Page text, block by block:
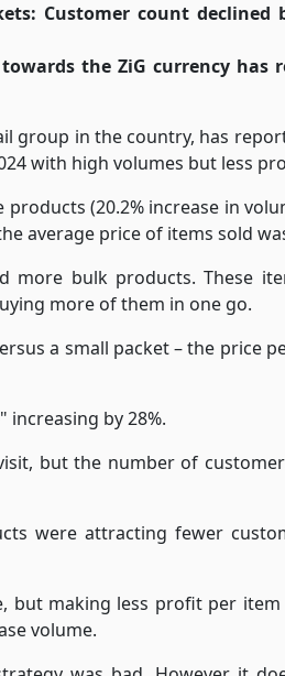
Customer count
the ZiG currency
group in the country, has
with high volumes but less
(20.2% increase in
average price of items sold
more bulk products. These
more of them in one go.
a small packet – the price
increasing by 28%.
but the number of
were attracting fewer
but making less profit per
volume.